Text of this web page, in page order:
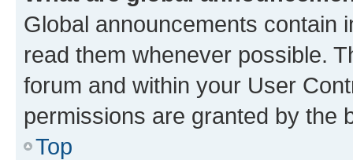
Global announcements contain
read them whenever possible.
forum and within your User
permissions are granted by the
Top